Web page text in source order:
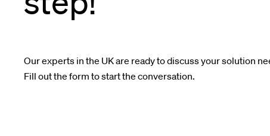
Our experts in the UK are ready to discuss your solution
Fill out the form to start the conversation.